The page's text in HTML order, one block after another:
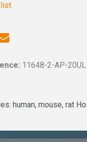
11648-2-AP-20UL
mouse, rat